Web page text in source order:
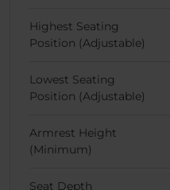
Highest Seating
Position (Adjustable)
Lowest Seating
Position (Adjustable)
Armrest Height
(Minimum)
Seat Depth